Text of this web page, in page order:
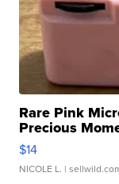
Rare Pink
Precious
$14
NICOLE L. |